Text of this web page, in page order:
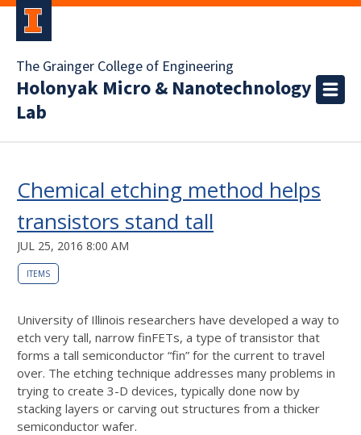
The Grainger College of Engineering
Holonyak Micro & Nanotechnology
Lab
Chemical etching method helps
transistors stand tall
JUL 25, 2016 8:00 AM
ITEMS
University of Illinois researchers have developed a way to
etch very tall, narrow finFETs, a type of transistor that
forms a tall semiconductor “fin” for the current to travel
over. The etching technique addresses many problems in
trying to create 3-D devices, typically done now by
stacking layers or carving out structures from a thicker
semiconductor wafer.